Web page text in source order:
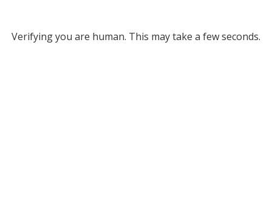
Verifying you are human. This may take a few seconds.